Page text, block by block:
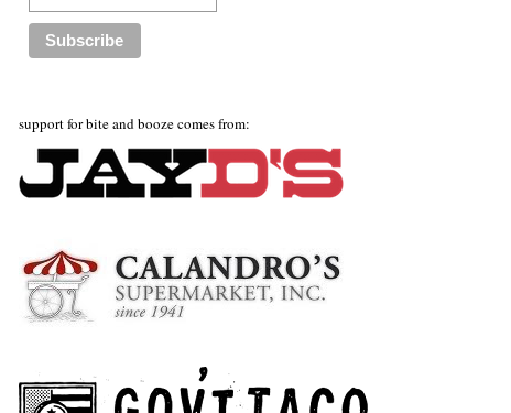
support for bite and booze comes from: